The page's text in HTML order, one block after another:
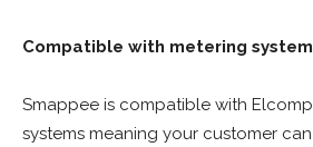
Compatible with metering
Smappee is compatible with
systems meaning your customer